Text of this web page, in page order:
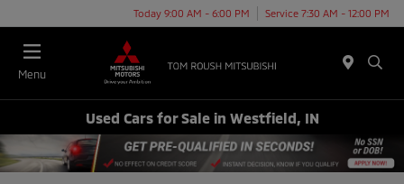
Today 9:00 AM - 6:00 PM Service 7:30 AM - 12:00 PM
Menu
Used Cars for Sale in Westfield, IN